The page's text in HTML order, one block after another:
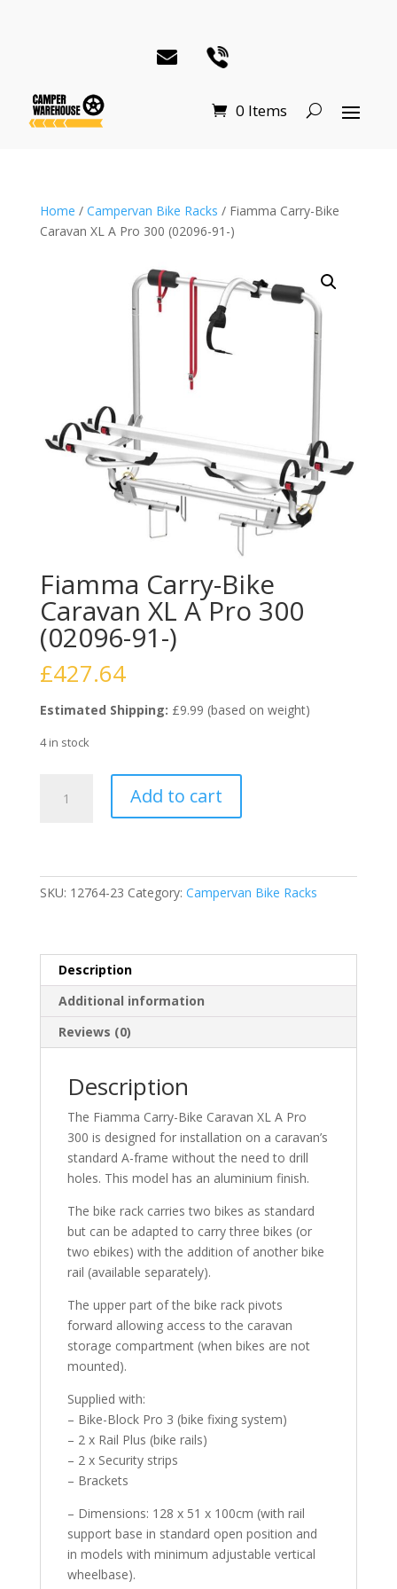
0 Items
Home / Campervan Bike Racks / Fiamma Carry-Bike
Caravan XL A Pro 300 (02096-91-)
Fiamma Carry-Bike
Caravan XL A Pro 300
(02096-91-)
£427.64
Estimated Shipping: £9.99 (based on weight)
4 in stock
Carry-
A
91-)
quantity
Add to cart
SKU: 12764-23 Category: Campervan Bike Racks
Description
Additional information
Reviews (0)
Description
The Fiamma Carry-Bike Caravan XL A Pro
300 is designed for installation on a caravan’s
standard A-frame without the need to drill
holes. This model has an aluminium finish.
The bike rack carries two bikes as standard
but can be adapted to carry three bikes (or
two ebikes) with the addition of another bike
rail (available separately).
The upper part of the bike rack pivots
forward allowing access to the caravan
storage compartment (when bikes are not
mounted).
Supplied with:
– Bike-Block Pro 3 (bike fixing system)
– 2 x Rail Plus (bike rails)
– 2 x Security strips
– Brackets
– Dimensions: 128 x 51 x 100cm (with rail
support base in standard open position and
in models with minimum adjustable vertical
wheelbase).